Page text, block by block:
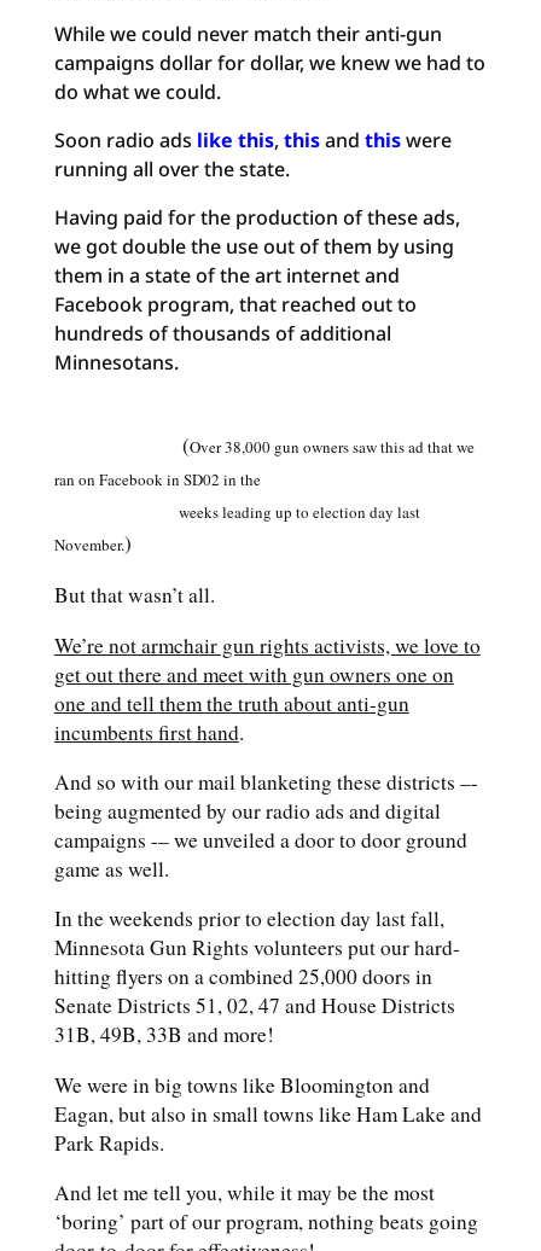
While we could never match their anti-gun
campaigns dollar for dollar, we knew we had to
do what we could.
Soon radio ads like this,thisand thiswere
running all over the state.
Having paid for the production of these ads,
we got double the use out of them by using
them in a state of the art internet and
Facebook program, that reached out to
hundreds of thousands of additional
Minnesotans.
(Over 38,000 gun owners saw this ad that we
ran on Facebook in SD02 in the
weeks leading up to election day last
November.)
But that wasn’t all.
We’re not armchair gun rights activists, we love to
get out there and meet with gun owners one on
one and tell them the truth about anti-gun
incumbents first hand.
And so with our mail blanketing these districts –-
being augmented by our radio ads and digital
campaigns -– we unveiled a door to door ground
game as well.
In the weekends prior to election day last fall,
Minnesota Gun Rights volunteers put our hard-
hitting flyers on a combined 25,000 doors in
Senate Districts 51, 02, 47 and House Districts
31B, 49B, 33B and more!
We were in big towns like Bloomington and
Eagan, but also in small towns like Ham Lake and
Park Rapids.
And let me tell you, while it may be the most
‘boring’ part of our program, nothing beats going